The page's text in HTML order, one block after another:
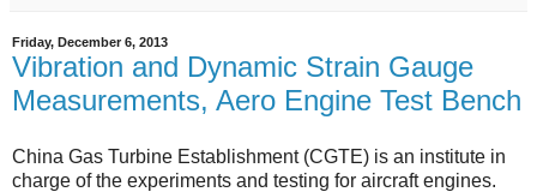
Friday, December 6, 2013
Vibration and Dynamic Strain Gauge
Measurements, Aero Engine Test Bench
China Gas Turbine Establishment (CGTE) is an institute in
charge of the experiments and testing for aircraft engines.